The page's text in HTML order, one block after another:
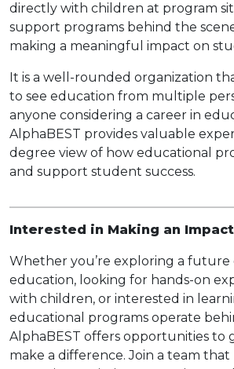
directly with children at program
support programs behind the
making a meaningful impact on
It is a well-rounded organization
to see education from multiple
anyone considering a career in
AlphaBEST provides valuable
degree view of how educational
and support student success.
Interested in Making an
Whether you’re exploring a future
education, looking for hands-on
with children, or interested in
educational programs operate
AlphaBEST offers opportunities to
make a difference. Join a team that